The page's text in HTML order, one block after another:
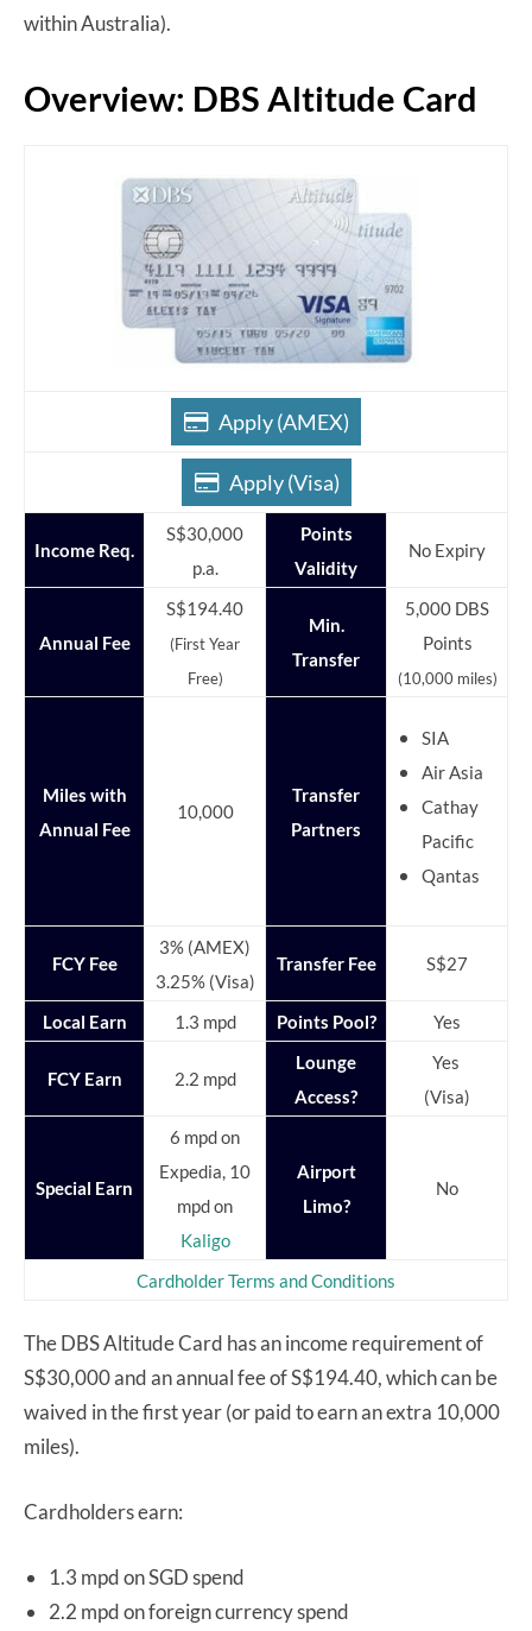
within Australia).
Overview: DBS Altitude Card
Apply (AMEX)
Apply (Visa)
Income Req.
S$30,000
p.a.
Points
Validity
No Expiry
Annual Fee
S$194.40
(First Year
Free)
Min.
Transfer
5,000 DBS
Points
(10,000 miles)
Miles with
Annual Fee
10,000
Transfer
Partners
SIA
Air Asia
Cathay
Pacific
Qantas
FCY Fee
3% (AMEX)
3.25% (Visa)
Transfer Fee S$27
Local Earn 1.3 mpd Points Pool? Yes
FCY Earn 2.2 mpd
Lounge
Access?
Yes
(Visa)
Special Earn
6 mpd on
Expedia, 10
mpd on
Kaligo
Airport
Limo?
No
Cardholder Terms and Conditions
The DBS Altitude Card has an income requirement of
S$30,000 and an annual fee of S$194.40, which can be
waived in the first year (or paid to earn an extra 10,000
miles).
Cardholders earn:
1.3 mpd on SGD spend
2.2 mpd on foreign currency spend